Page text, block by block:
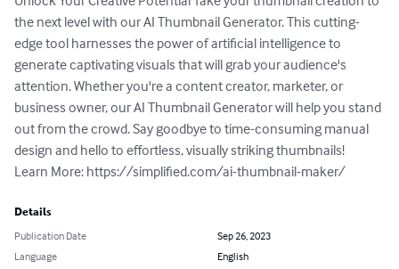
the next level with our AI Thumbnail Generator. This cutting-
edge tool harnesses the power of artificial intelligence to
generate captivating visuals that will grab your audience's
attention. Whether you're a content creator, marketer, or
business owner, our AI Thumbnail Generator will help you stand
out from the crowd. Say goodbye to time-consuming manual
design and hello to effortless, visually striking thumbnails!
Learn More: https://simplified.com/ai-thumbnail-maker/
Details
Publication Date
Sep 26, 2023
Language
English